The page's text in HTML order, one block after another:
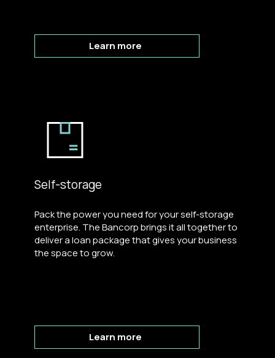
Learn more
Self-storage
Pack the power you need for your self-storage
enterprise. The Bancorp brings it all together to
deliver a loan package that gives your business
the space to grow.
Learn more